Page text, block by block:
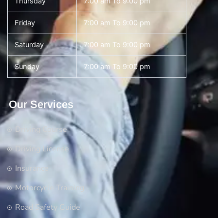
Friday 7:00 am To 9:00 pm
Saturday 7:00 am To 9:00 pm
Sunday 7:00 am To 9:00 pm
Our Services
Driving Course
Driving License
Insurance
Motorcycle Training
Road Safety Guide